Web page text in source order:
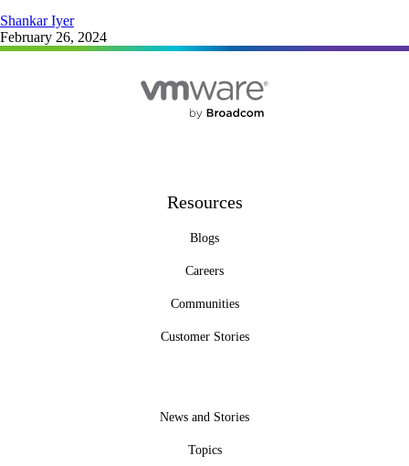
Shankar Iyer
February 26, 2024
Resources
Blogs
Careers
Communities
Customer Stories
News and Stories
Topics